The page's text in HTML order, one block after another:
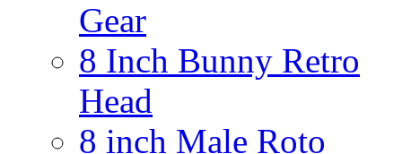
Gear
8 Inch Bunny Retro
Head
8 inch Male Roto